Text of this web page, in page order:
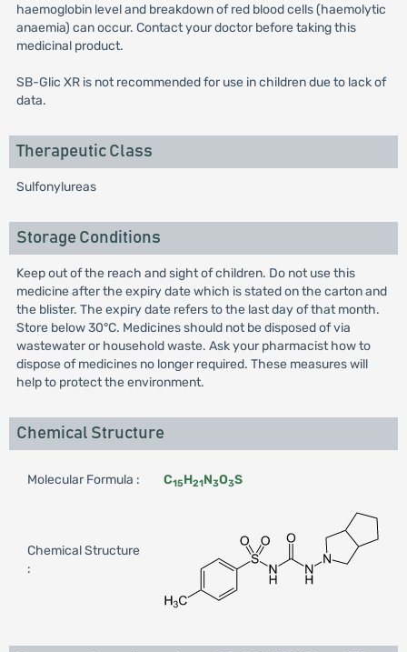
haemoglobin level and breakdown of red blood cells (haemolytic
anaemia) can occur. Contact your doctor before taking this
medicinal product.
SB-Glic XR is not recommended for use in children due to lack of
data.
Therapeutic Class
Sulfonylureas
Storage Conditions
Keep out of the reach and sight of children. Do not use this
medicine after the expiry date which is stated on the carton and
the blister. The expiry date refers to the last day of that month.
Store below 30°C. Medicines should not be disposed of via
wastewater or household waste. Ask your pharmacist how to
dispose of medicines no longer required. These measures will
help to protect the environment.
Chemical Structure
Molecular Formula : C15H21N3O3S
Chemical Structure
: